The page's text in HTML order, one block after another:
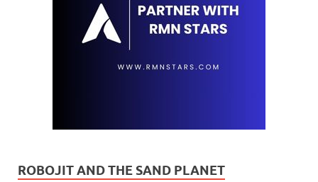
ROBOJIT AND THE SAND PLANET